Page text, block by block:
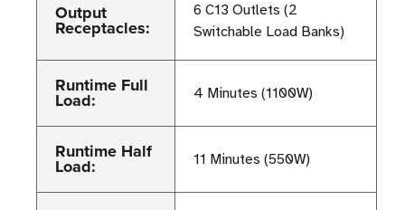
Output
Receptacles:
6 C13 Outlets (2
Switchable Load Banks)
Runtime Full
Load: 4 Minutes (1100W)
Runtime Half
Load: 11 Minutes (550W)